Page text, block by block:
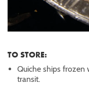
TO STORE:
Quiche ships frozen
transit.